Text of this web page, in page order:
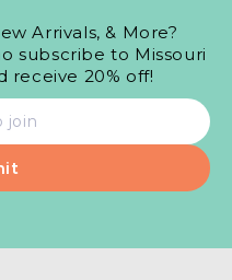
Arrivals, & More?
subscribe to Missouri
receive 20% off!